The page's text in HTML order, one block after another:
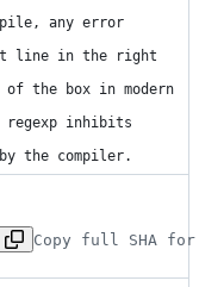
any error
line in the right
the box in modern
regexp inhibits
the compiler.
Copy full SHA for